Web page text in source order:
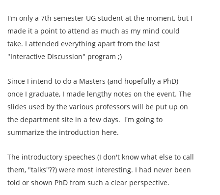
I'm only a 7th semester UG student at the moment, but I
made it a point to attend as much as my mind could
take. I attended everything apart from the last
"Interactive Discussion" program ;)
Since I intend to do a Masters (and hopefully a PhD)
once I graduate, I made lengthy notes on the event. The
slides used by the various professors will be put up on
the department site in a few days. I'm going to
summarize the introduction here.
The introductory speeches (I don't know what else to call
them, "talks"??) were most interesting. I had never been
told or shown PhD from such a clear perspective.